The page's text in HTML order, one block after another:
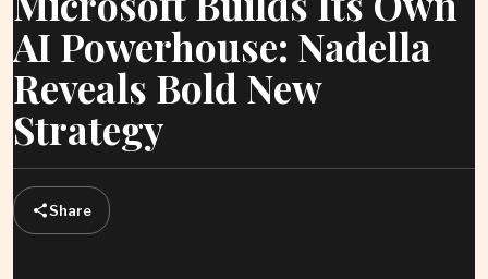
AI Powerhouse: Nadella
Reveals Bold New
Strategy
Share